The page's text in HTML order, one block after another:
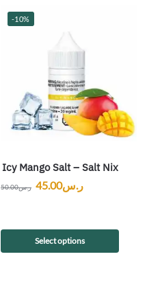
-10%
Icy Mango Salt – Salt Nix
ر.س50.00 ر.س45.00
Select options